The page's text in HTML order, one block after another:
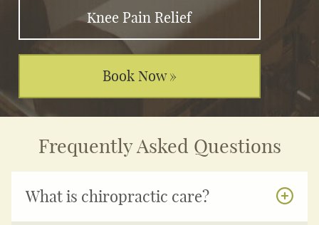
Knee Pain Relief
Book Now »
Frequently Asked Questions
What is chiropractic care?